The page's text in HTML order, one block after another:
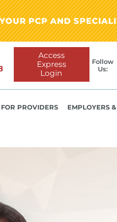
PCP AND
Access
Express
Login
Follow
Us:
FOR PROVIDERS EMPLOYERS